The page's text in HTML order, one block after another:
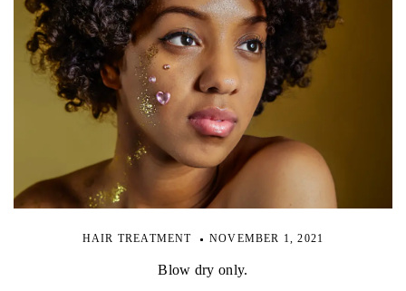
HAIR TREATMENT NOVEMBER 1, 2021
Blow dry only.